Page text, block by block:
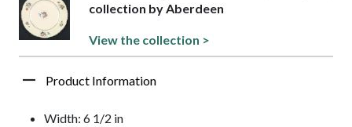
collection by Aberdeen
View the collection >
Product Information
Width: 6 1/2 in